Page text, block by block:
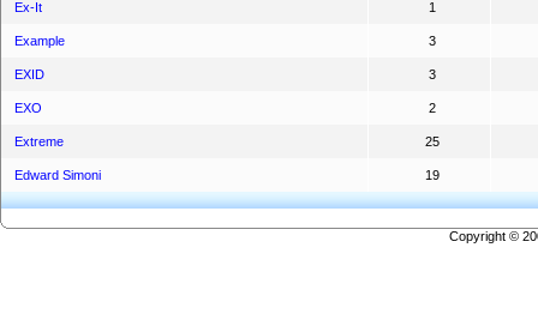
Ex-It 1
Example 3
EXID 3
EXO 2
Extreme 25
Edward Simoni 19
Copyright ©